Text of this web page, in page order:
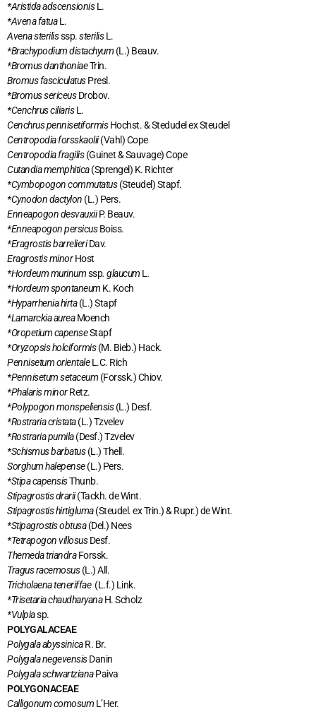
*Aristida adscensionisL.
*Avena fatuaL.
Avena sterilisssp.sterilisL.
*Brachypodium distachyum (L.) Beauv.
*Bromus danthoniaeTrin.
Bromus fasciculatusPresl.
*Bromus sericeusDrobov.
*Cenchrus ciliarisL.
Cenchrus pennisetiformisHochst. & Stedudel ex Steudel
Centropodia forsskaolii(Vahl) Cope
Centropodia fragilis(Guinet & Sauvage) Cope
Cutandia memphitica(Sprengel) K. Richter
*Cymbopogon commutatus(Steudel) Stapf.
*Cynodon dactylon (L.) Pers.
Enneapogon desvauxiiP. Beauv.
*Enneapogon persicusBoiss.
*Eragrostis barrelieriDav.
Eragrostis minorHost
*Hordeum murinumssp. glaucum L .
*Hordeum spontaneum K. Koch
*Hyparrhenia hirta(L.) Stapf
*Lamarckia aureaMoench
*Oropetium capenseStapf
*Oryzopsis holciformis(M. Bieb.) Hack.
Pennisetum orientaleL.C. Rich
*Pennisetum setaceum (Forssk.) Chiov.
*Phalaris minorRetz.
*Polypogon monspeliensis(L.) Desf.
*Rostraria cristata(L.) Tzvelev
*Rostraria pumila(Desf.) Tzvelev
*Schismus barbatus(L.) Thell.
Sorghum halepense(L.) Pers.
*Stipa capensisThunb.
Stipagrostis drarii(Tackh. de Wint.
Stipagrostis hirtigluma(Steudel. ex Trin.) & Rupr.) de Wint.
*Stipagrostis obtusa(Del.) Nees
*Tetrapogon villosusDesf.
Themeda triandraForssk.
Tragus racemosus(L.) All.
Tricholaena teneriffae (L.f.) Link.
*Trisetaria chaudharyanaH. Scholz
*Vulpiasp.
POLYGALACEAE
Polygala abyssinicaR. Br.
Polygala negevensisDanin
Polygala schwartzianaPaiva
POLYGONACEAE
Calligonum comosum L’Her.